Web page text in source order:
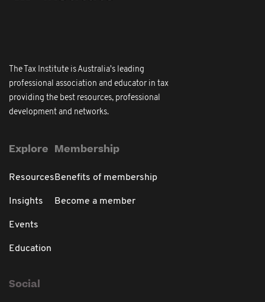
The Tax Institute is Australia's leading
professional association and educator in tax
providing the best resources, professional
development and networks.
Explore
Resources
Insights
Events
Education
Membership
Benefits of membership
Become a member
Social